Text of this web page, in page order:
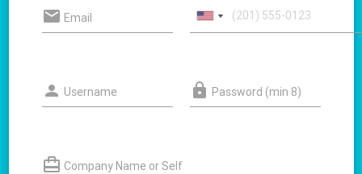
Email
Username Password (min 8)
Company Name or Self